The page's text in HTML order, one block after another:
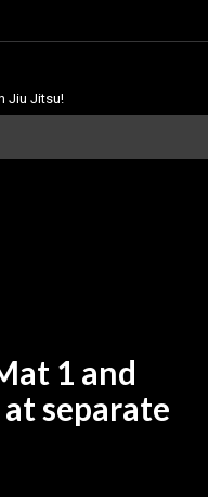
Jiu Jitsu!
1 and
separate